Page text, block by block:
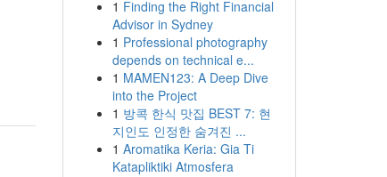
1 Finding the Right Financial
Advisor in Sydney
1 Professional photography
depends on technical e...
1 MAMEN123: A Deep Dive
into the Project
1 방콕 한식 맛집 BEST 7: 현
지인도 인정한 숨겨진 ...
1 Aromatika Keria: Gia Ti
Katapliktiki Atmosfera